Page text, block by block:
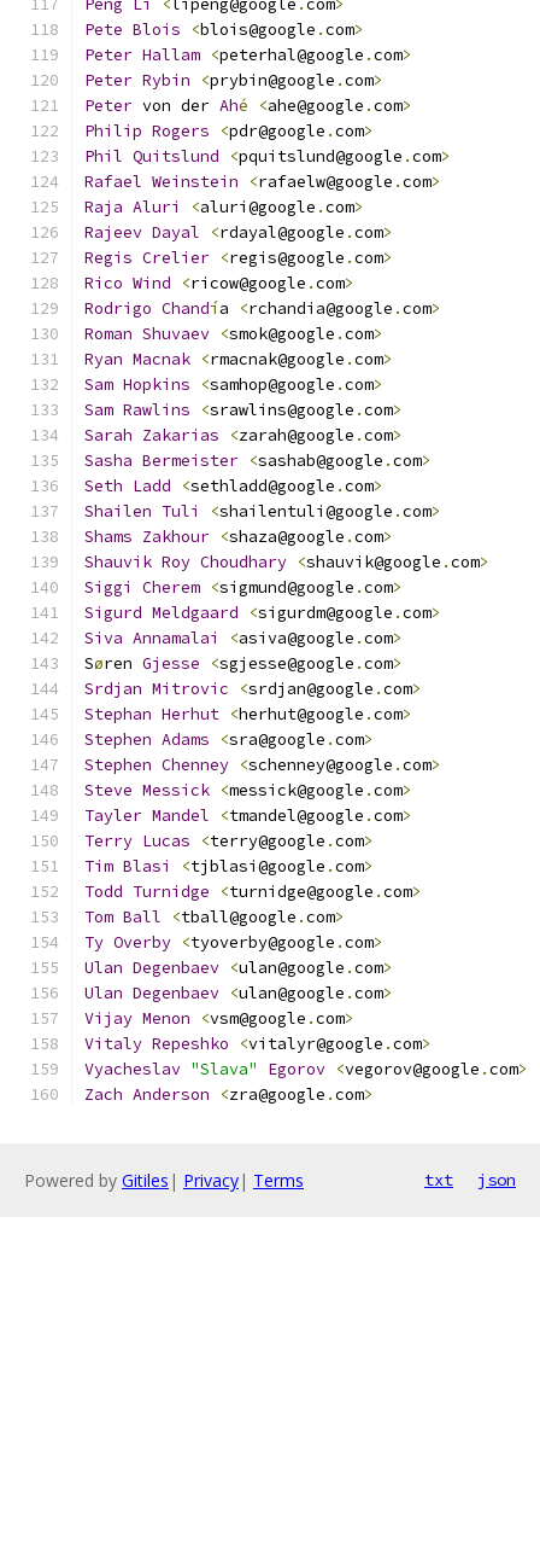
Peng Li <lipeng@google .com>
Pete Blois <blois@google .com>
Peter Hallam <peterhal@google .com>
Peter Rybin <prybin@google .com>
Peter von der Ahé <ahe@google .com>
Philip Rogers <pdr@google .com>
Phil Quitslund <pquitslund@google .com>
Rafael Weinstein <rafaelw@google .com>
Raja Aluri <aluri@google .com>
Rajeev Dayal <rdayal@google .com>
Regis Crelier <regis@google .com>
Rico Wind <ricow@google .com>
Rodrigo Chandía <rchandia@google .com>
Roman Shuvaev <smok@google .com>
Ryan Macnak <rmacnak@google .com>
Sam Hopkins <samhop@google .com>
Sam Rawlins <srawlins@google .com>
Sarah Zakarias <zarah@google .com>
Sasha Bermeister <sashab@google .com>
Seth Ladd <sethladd@google .com>
Shailen Tuli <shailentuli@google .com>
Shams Zakhour <shaza@google .com>
Shauvik Roy Choudhary <shauvik@google .com>
Siggi
Cherem <sigmund@google .com>
Sigurd Meldgaard <sigurdm@google .com>
Siva Annamalai <asiva@google .com>
Søren Gjesse <sgjesse@google .com>
Srdjan Mitrovic <srdjan@google .com>
Stephan Herhut <herhut@google .com>
Stephen Adams <sra@google .com>
Stephen Chenney <schenney@google .com>
Steve Messick <messick@google .com>
Tayler Mandel <tmandel@google .com>
Terry Lucas <terry@google .com>
Tim Blasi <tjblasi@google .com>
Todd Turnidge <turnidge@google .com>
Tom Ball <tball@google .com>
Ty Overby <tyoverby@google .com>
Ulan Degenbaev <ulan@google .com>
Ulan Degenbaev <ulan@google .com>
Vijay Menon <vsm@google .com>
Vitaly Repeshko <vitalyr@google .com>
Vyacheslav "Slava" Egorov <vegorov@google .com>
Zach Anderson <zra@google .com>
Powered by Gitiles | Privacy| Terms txt json